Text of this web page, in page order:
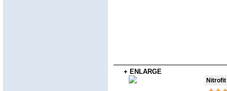
+ ENLARGE